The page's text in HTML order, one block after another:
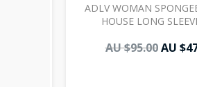
ADLV WOMAN
HOUSE LONG
AU $95.00 AU $